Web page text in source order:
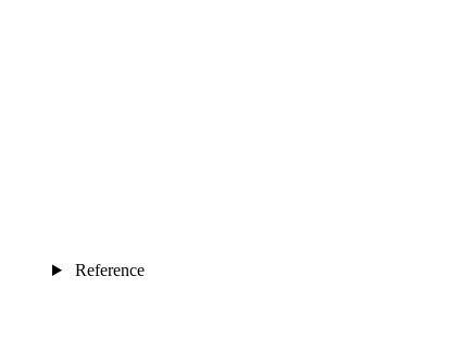
Reference